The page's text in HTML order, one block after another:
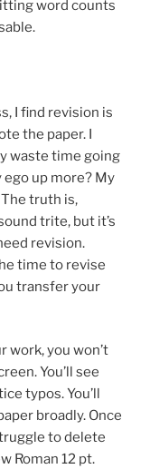
word counts
I find revision is
the paper. I
waste time going
up more? My
truth is,
trite, but it’s
revision.
time to revise
transfer your
work, you won’t
You’ll see
typos. You’ll
broadly. Once
to delete
Roman 12 pt.